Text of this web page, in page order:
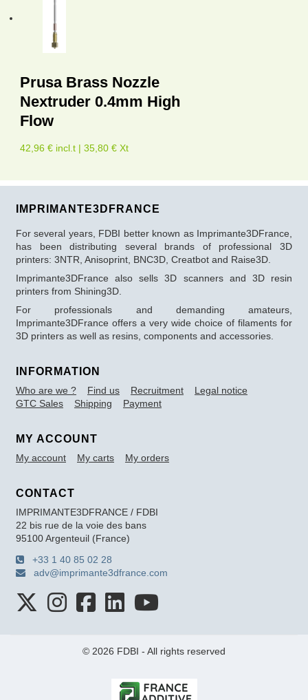
Prusa Brass Nozzle
Nextruder 0.4mm High
Flow
42,96 € incl.t | 35,80 € Xt
IMPRIMANTE3DFRANCE
For several years, FDBI better known as Imprimante3DFrance,
has been distributing several brands of professional 3D
printers: 3NTR, Anisoprint, BNC3D, Creatbot and Raise3D.
Imprimante3DFrance also sells 3D scanners and 3D resin
printers from Shining3D.
For professionals and demanding amateurs,
Imprimante3DFrance offers a very wide choice of filaments for
3D printers as well as resins, components and accessories.
INFORMATION
Who are we ? Find us Recruitment
Legal notice
GTC Sales
Shipping Payment
MY ACCOUNT
My account My carts My orders
CONTACT
IMPRIMANTE3DFRANCE / FDBI
22 bis rue de la voie des bans
95100 Argenteuil (France)
+33 1 40 85 02 28
adv@imprimante3dfrance.com
© 2026 FDBI - All rights reserved